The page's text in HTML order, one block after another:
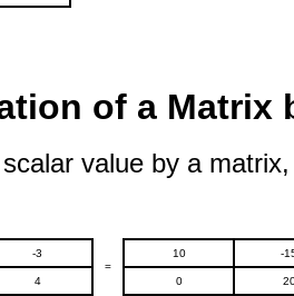
of a Matrix
value by a
-3
4
=
10 -
0